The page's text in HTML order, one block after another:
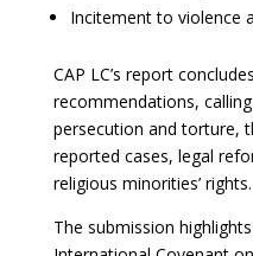
Incitement to violence
CAP LC’s report
recommendations,
persecution and torture,
reported cases, legal
religious minorities’ rights.
The submission